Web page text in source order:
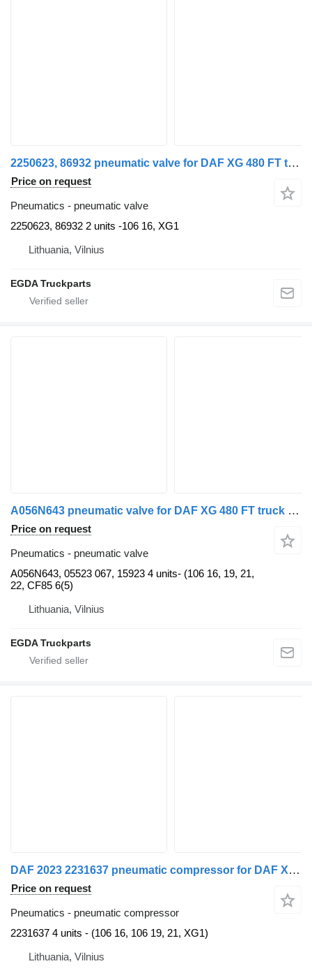
2250623, 86932 pneumatic valve for DAF XG 480 FT truck tractor
Price on request
Pneumatics - pneumatic valve
2250623, 86932 2 units -106 16, XG1
Lithuania, Vilnius
EGDA Truckparts
A056N643 pneumatic valve for DAF XG 480 FT truck tractor
Price on request
Pneumatics - pneumatic valve
A056N643, 05523 067, 15923 4 units- (106 16, 19, 21,
22, CF85 6(5)
Lithuania, Vilnius
EGDA Truckparts
DAF 2023 2231637 pneumatic compressor for DAF XG 480 FT truck tractor
Price on request
Pneumatics - pneumatic compressor
2231637 4 units - (106 16, 106 19, 21, XG1)
Lithuania, Vilnius